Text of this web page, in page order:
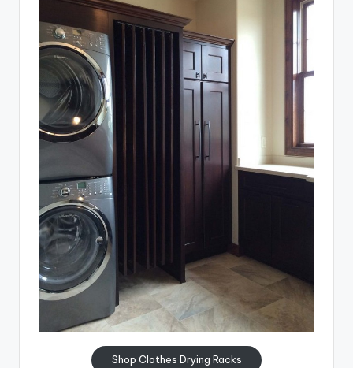
Shop Clothes Drying Racks